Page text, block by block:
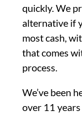
quickly. We
alternative if
most cash,
that comes
process.
We’ve been
over 11